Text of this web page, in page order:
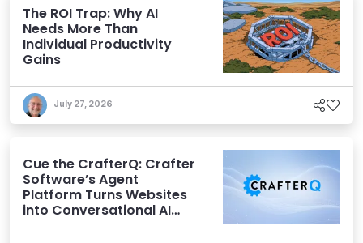
The ROI Trap: Why AI
Needs More Than
Individual Productivity
Gains
July 27, 2026
Cue the CrafterQ: Crafter
Software’s Agent
Platform Turns Websites
into Conversational AI